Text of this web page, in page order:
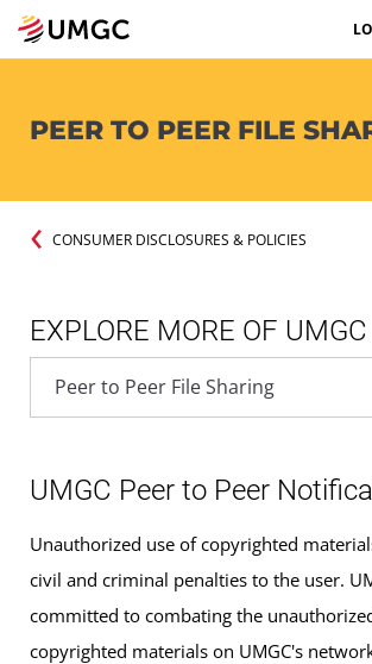
PEER TO PEER FILE
CONSUMER DISCLOSURES & POLICIES
EXPLORE MORE OF UMGC
UMGC Peer to Peer
Unauthorized use of copyrighted
civil and criminal penalties to the user.
committed to combating the
copyrighted materials on UMGC's